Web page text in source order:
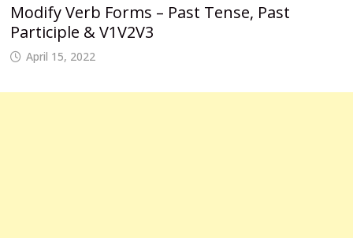
Modify Verb Forms – Past Tense, Past
Participle & V1V2V3
April 15, 2022